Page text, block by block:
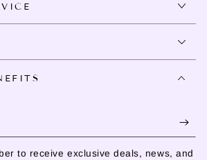
to receive exclusive deals, news, and